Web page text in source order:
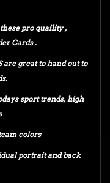
pro quaility ,
Cards .
are great to hand out to
sport trends, high
colors
portrait and back